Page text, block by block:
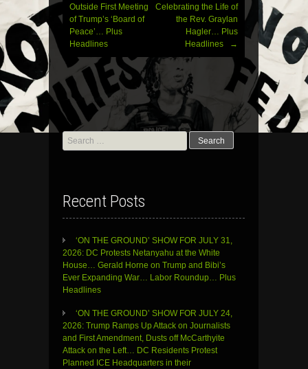
Outside First Meeting
of Trump’s ‘Board of
Peace’… Plus
Headlines
Celebrating the Life of
the Rev. Graylan
Hagler… Plus
Headlines
→
Search
for:
Recent Posts
‘ON THE GROUND’ SHOW FOR JULY 31,
2026: DC Protests Netanyahu at the White
House… Gerald Horne on Trump and Bibi’s
Ever Expanding War… Labor Roundup… Plus
Headlines
‘ON THE GROUND’ SHOW FOR JULY 24,
2026: Trump Ramps Up Attack on Journalists
and First Amendment, Dusts off McCarthyite
Attack on the Left… DC Residents Protest
Planned ICE Headquarters in their